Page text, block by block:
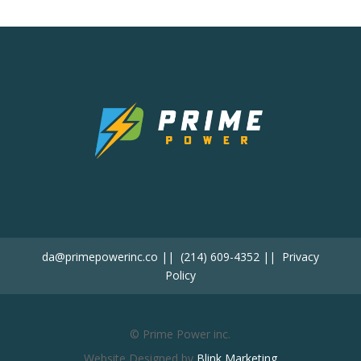
da@primepowerinc.co || (214) 609-4352|| Privacy
Policy
© Prime Power inc.